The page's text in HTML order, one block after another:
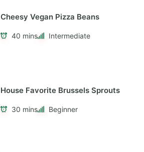
Cheesy Vegan Pizza Beans
40 mins Intermediate
House Favorite Brussels Sprouts
30 mins Beginner